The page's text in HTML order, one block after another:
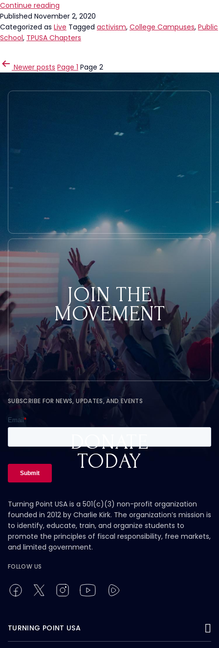
Continue reading
High
School
Chapters
Published November 2, 2020
Categorized as Live Tagged activism, College Campuses, Public
School, TPUSA Chapters
POSTS
Newer posts Page 1 Page 2
JOIN THE
MOVEMENT
DONATE
TODAY
SUBSCRIBE FOR NEWS, UPDATES, AND EVENTS
Turning Point USA is a 501(c)(3) non-profit organization
founded in 2012 by Charlie Kirk. The organization’s mission is
to identify, educate, train, and organize students to
promote the principles of fiscal responsibility, free markets,
and limited government.
FOLLOW US
TURNING POINT USA